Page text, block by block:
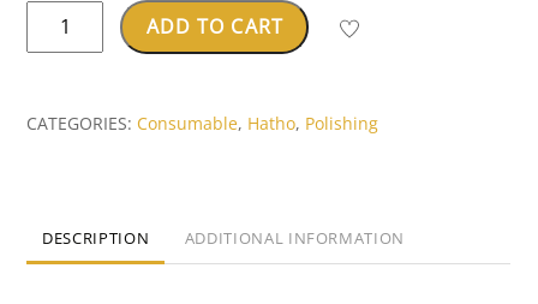
Hatho
Borsten
quantity
ADD TO CART
CATEGORIES: Consumable, Hatho, Polishing
DESCRIPTION ADDITIONAL INFORMATION